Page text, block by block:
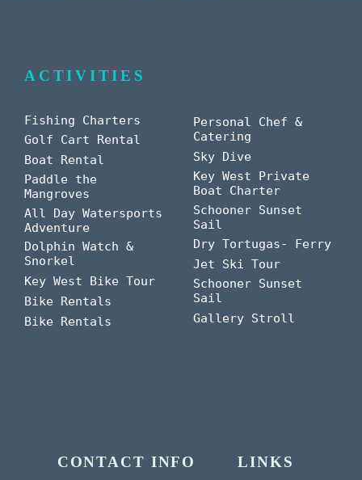
ACTIVITIES
Fishing Charters
Golf Cart Rental
Boat Rental
Paddle the
Mangroves
All Day Watersports
Adventure
Dolphin Watch &
Snorkel
Key West Bike Tour
Bike Rentals
Bike Rentals
Personal Chef &
Catering
Sky Dive
Key West Private
Boat Charter
Schooner Sunset
Sail
Dry Tortugas- Ferry
Jet Ski Tour
Schooner Sunset
Sail
Gallery Stroll
CONTACT INFO LINKS